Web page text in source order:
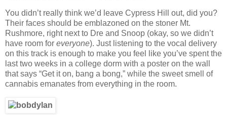
You didn’t really think we’d leave Cypress Hill out, did you?
Their faces should be emblazoned on the stoner Mt.
Rushmore, right next to Dre and Snoop (okay, so we didn’t
have room for everyone). Just listening to the vocal delivery
on this track is enough to make you feel like you’ve spent the
last two weeks in a college dorm with a poster on the wall
that says “Get it on, bang a bong,” while the sweet smell of
cannabis emanates from everything in the room.